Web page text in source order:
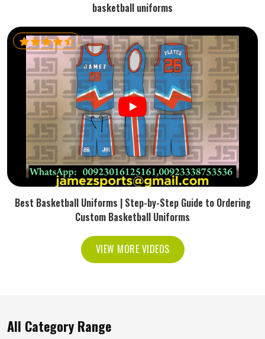
basketball uniforms
Best Basketball Uniforms | Step-by-Step Guide to Ordering
Custom Basketball Uniforms
VIEW MORE VIDEOS
All Category Range